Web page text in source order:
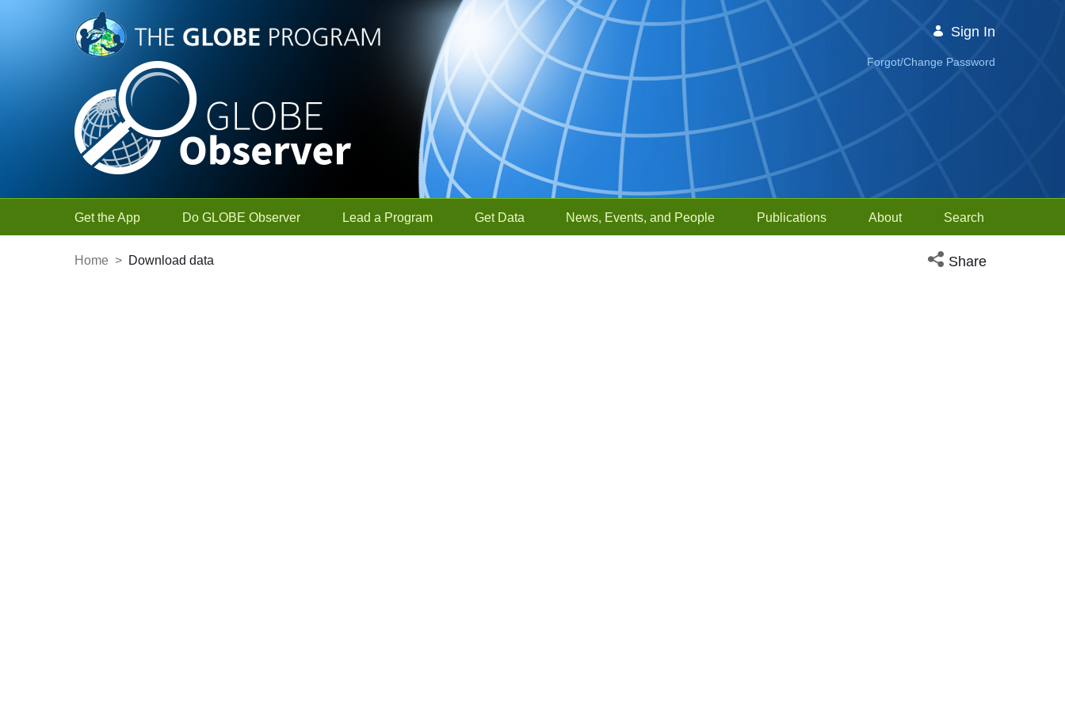
Skip to Main Content
Sign In
Forgot/Change Password
Get the App Do GLOBE Observer Lead a Program Get Data News, Events, and People Publications About Search
Home > Download data Open social media
Share